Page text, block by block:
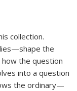
collection.
the
how the question
into a question
the ordinary—